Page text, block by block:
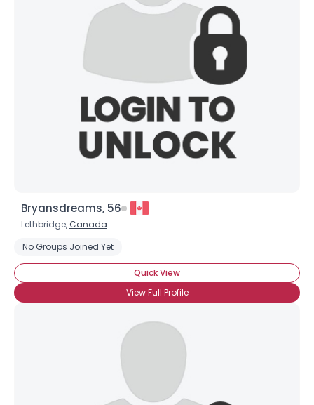
Bryansdreams, 56
Lethbridge, Canada
No Groups Joined Yet
Quick View
View Full Profile